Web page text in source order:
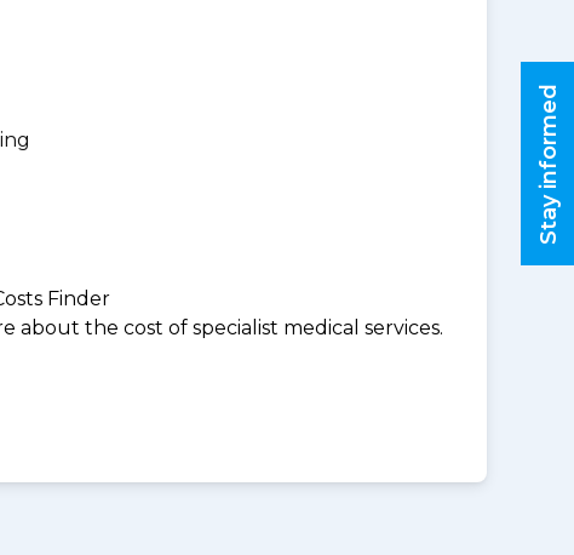
Finder
the cost of specialist medical services.
Stay informed